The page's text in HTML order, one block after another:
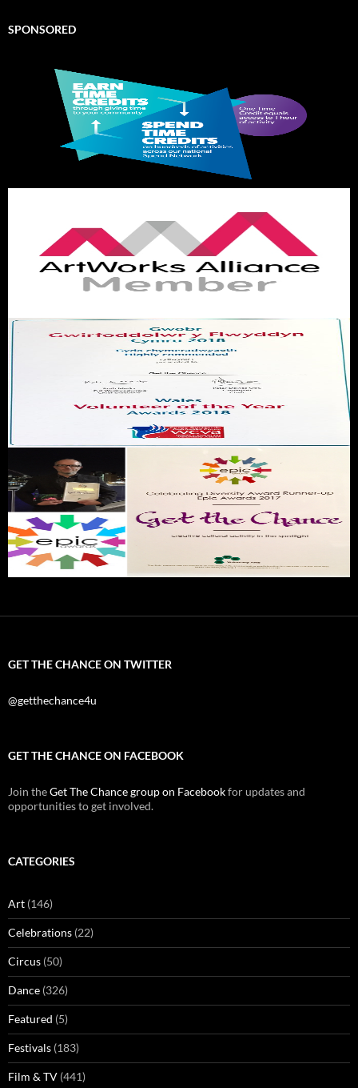
SPONSORED
GET THE CHANCE ON TWITTER
@getthechance4u
GET THE CHANCE ON FACEBOOK
Join theGet The Chance group on Facebookfor updates and
opportunities to get involved.
CATEGORIES
Art (146)
Celebrations (22)
Circus (50)
Dance (326)
Featured (5)
Festivals (183)
Film & TV (441)